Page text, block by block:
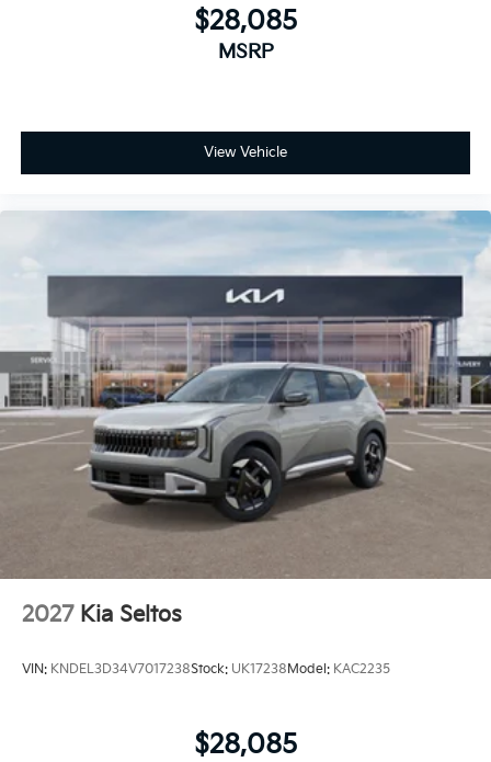
$28,085
MSRP
View Vehicle
2027 Kia Seltos
VIN: KNDEL3D34V7017238Stock: UK17238Model: KAC2235
$28,085